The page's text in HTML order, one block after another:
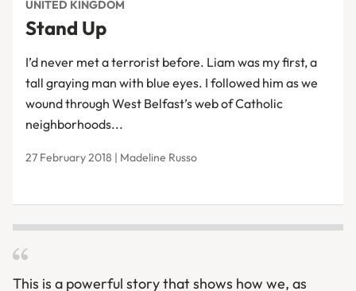
UNITED KINGDOM
Stand Up
I’d never met a terrorist before. Liam was my first, a
tall graying man with blue eyes. I followed him as we
wound through West Belfast’s web of Catholic
neighborhoods...
27 February 2018 | Madeline Russo
This is a powerful story that shows how we, as